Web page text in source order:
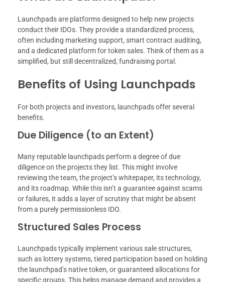
Launchpads are platforms designed to help new projects
conduct their IDOs. They provide a standardized process,
often including marketing support, smart contract auditing,
and a dedicated platform for token sales. Think of them as a
simplified, but still decentralized, fundraising portal.
Benefits of Using Launchpads
For both projects and investors, launchpads offer several
benefits.
Due Diligence (to an Extent)
Many reputable launchpads perform a degree of due
diligence on the projects they list. This might involve
reviewing the team, the project’s whitepaper, its technology,
and its roadmap. While this isn’t a guarantee against scams
or failures, it adds a layer of scrutiny that might be absent
from a purely permissionless IDO.
Structured Sales Process
Launchpads typically implement various sale structures,
such as lottery systems, tiered participation based on holding
the launchpad’s native token, or guaranteed allocations for
specific groups. This helps manage demand and provides a